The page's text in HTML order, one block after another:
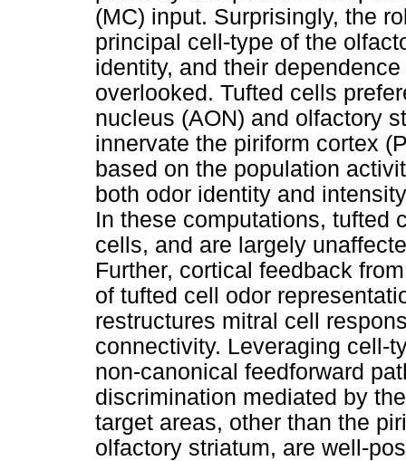
(MC) input. Surprisingly, the
principal cell-type of the
identity, and their
overlooked. Tufted cells
nucleus (AON) and olfactory
innervate the piriform cortex
based on the population
both odor identity and
In these computations, tufted
cells, and are largely
Further, cortical feedback
of tufted cell odor
restructures mitral cell
connectivity. Leveraging cell-
non-canonical feedforward
discrimination mediated by
target areas, other than the
olfactory striatum, are well-